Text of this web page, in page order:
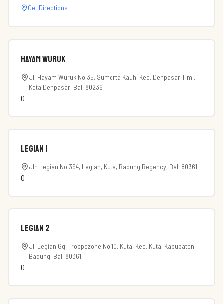
Get Directions
Hayam Wuruk
Jl. Hayam Wuruk No.35, Sumerta Kauh, Kec. Denpasar Tim.,
Kota Denpasar, Bali 80236
0
Legian 1
Jln Legian No.394, Legian, Kuta, Badung Regency, Bali 80361
0
Legian 2
Jl. Legian Gg. Troppozone No.10, Kuta, Kec. Kuta, Kabupaten
Badung, Bali 80361
0